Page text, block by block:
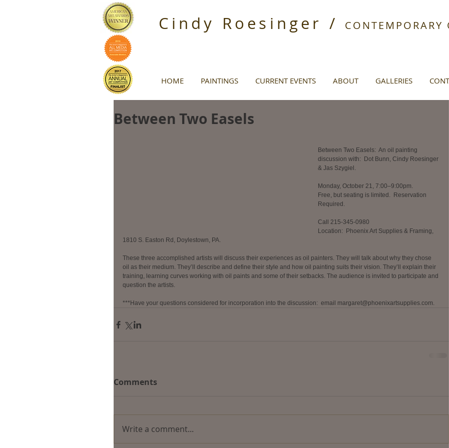
Cindy Roesinger /
HOME PAINTINGS CURRENT EVENTS ABOUT GALLERIES
Between Two Easels
Between Two Easels:  An oil painting
discussion with:  Dot Bunn, Cindy Roesinger
& Jas Szygiel.
Monday, October 21, 7:00–9:00pm.
Free, but seating is limited.  Reservation
Required.
Call 215-345-0980
Location:  Phoenix Art Supplies & Framing,
1810 S. Easton Rd, Doylestown, PA.
These three accomplished artists will discuss their experiences as oil painters. They will talk about why they chose
oil as their medium. They’ll describe and define their style and how oil painting suits their vision. They’ll explain their
training, learning curves working with oil paints and some of their setbacks. The audience is invited to participate and
question the artists.
***Have your questions considered for incorporation into the discussion:  email margaret@phoenixartsupplies.com.
Comments
Write a comment...